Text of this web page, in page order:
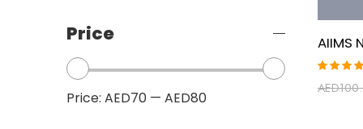
Rated
5.00
AED
Price
Price: AED70 — AED80